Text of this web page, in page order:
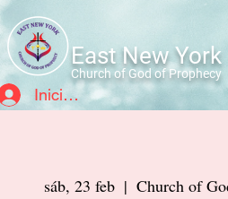
East New York
Church of God of Prophecy
Iniciar sesión
sáb, 23 feb
  |
Church of